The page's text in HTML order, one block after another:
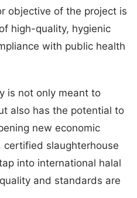
objective of the project is
high-quality, hygienic
with public health
is not only meant to
also has the potential to
new economic
slaughterhouse
into international halal
and standards are